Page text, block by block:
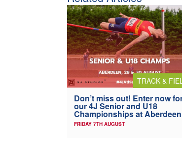
TRACK &
Don’t miss out! Enter now
our 4J Senior and U18
Championships at Aberdeen
FRIDAY 7TH AUGUST